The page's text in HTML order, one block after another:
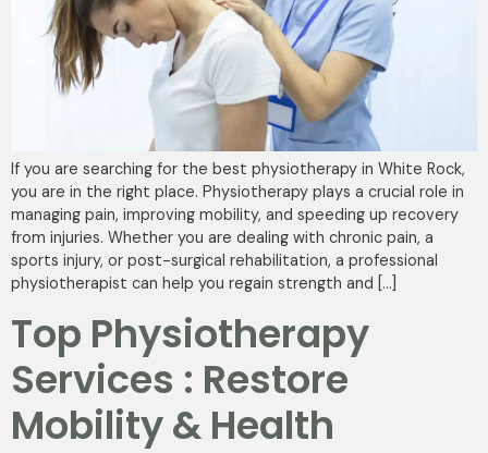
If you are searching for the best physiotherapy in White Rock,
you are in the right place. Physiotherapy plays a crucial role in
managing pain, improving mobility, and speeding up recovery
from injuries. Whether you are dealing with chronic pain, a
sports injury, or post-surgical rehabilitation, a professional
physiotherapist can help you regain strength and […]
Top Physiotherapy
Services : Restore
Mobility & Health